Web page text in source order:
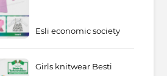
Esli economic society
Girls knitwear Besti